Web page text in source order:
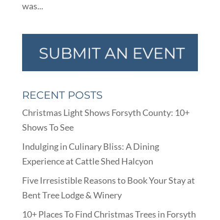
was...
RECENT POSTS
Christmas Light Shows Forsyth County: 10+
Shows To See
Indulging in Culinary Bliss: A Dining
Experience at Cattle Shed Halcyon
Five Irresistible Reasons to Book Your Stay at
Bent Tree Lodge & Winery
10+ Places To Find Christmas Trees in Forsyth